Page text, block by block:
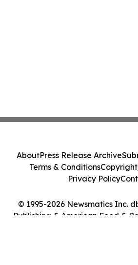
© 1995-2026 Newsmatics Inc.
Publishing & American Food &
AboutPress Release Archive
Terms & Conditions
Privacy Policy